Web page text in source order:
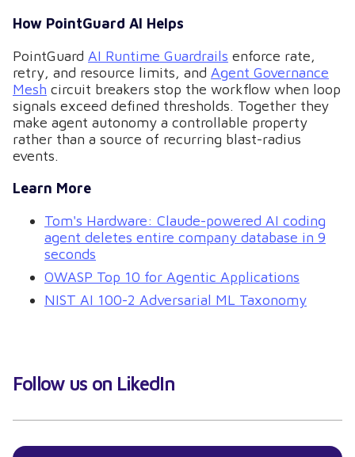
How PointGuard AI Helps
PointGuard AI Runtime Guardrails enforce rate,
retry, and resource limits, and Agent Governance
Mesh circuit breakers stop the workflow when loop
signals exceed defined thresholds. Together they
make agent autonomy a controllable property
rather than a source of recurring blast-radius
events.
Learn More
Tom's Hardware: Claude-powered AI coding
agent deletes entire company database in 9
seconds
OWASP Top 10 for Agentic Applications
NIST AI 100-2 Adversarial ML Taxonomy
Follow us on LikedIn